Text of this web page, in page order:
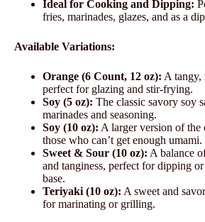
Ideal for Cooking and Dipping:
fries, marinades, glazes, and as a
Available Variations:
Orange (6 Count, 12 oz): A tangy,
perfect for glazing and stir-frying.
Soy (5 oz): The classic savory soy
marinades and seasoning.
Soy (10 oz): A larger version of the
those who can’t get enough umami.
Sweet & Sour (10 oz): A balance
and tanginess, perfect for dipping
base.
Teriyaki (10 oz): A sweet and
for marinating or grilling.